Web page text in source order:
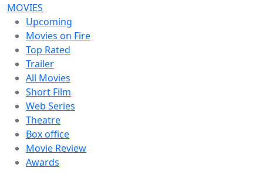
MOVIES
Upcoming
Movies on Fire
Top Rated
Trailer
All Movies
Short Film
Web Series
Theatre
Box office
Movie Review
Awards